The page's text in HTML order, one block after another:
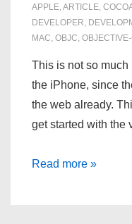
APPLE,ARTICLE,
DEVELOPER,
MAC, OBJC,
This is not so
the iPhone, since
the web already.
get started with the
How
Read more »